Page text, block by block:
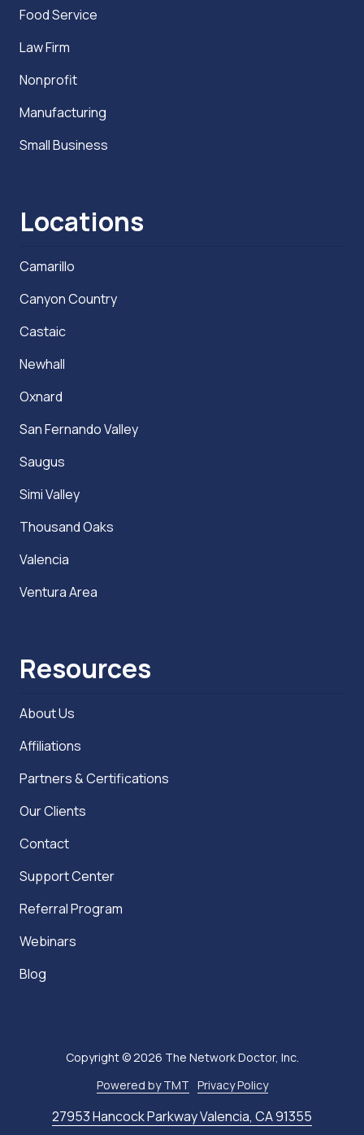
Food Service
Law Firm
Nonprofit
Manufacturing
Small Business
Locations
Camarillo
Canyon Country
Castaic
Newhall
Oxnard
San Fernando Valley
Saugus
Simi Valley
Thousand Oaks
Valencia
Ventura Area
Resources
About Us
Affiliations
Partners & Certifications
Our Clients
Contact
Support Center
Referral Program
Webinars
Blog
27953 Hancock Parkway Valencia, CA 91355
Copyright© 2026 The Network Doctor, Inc.
Powered by TMT Privacy Policy